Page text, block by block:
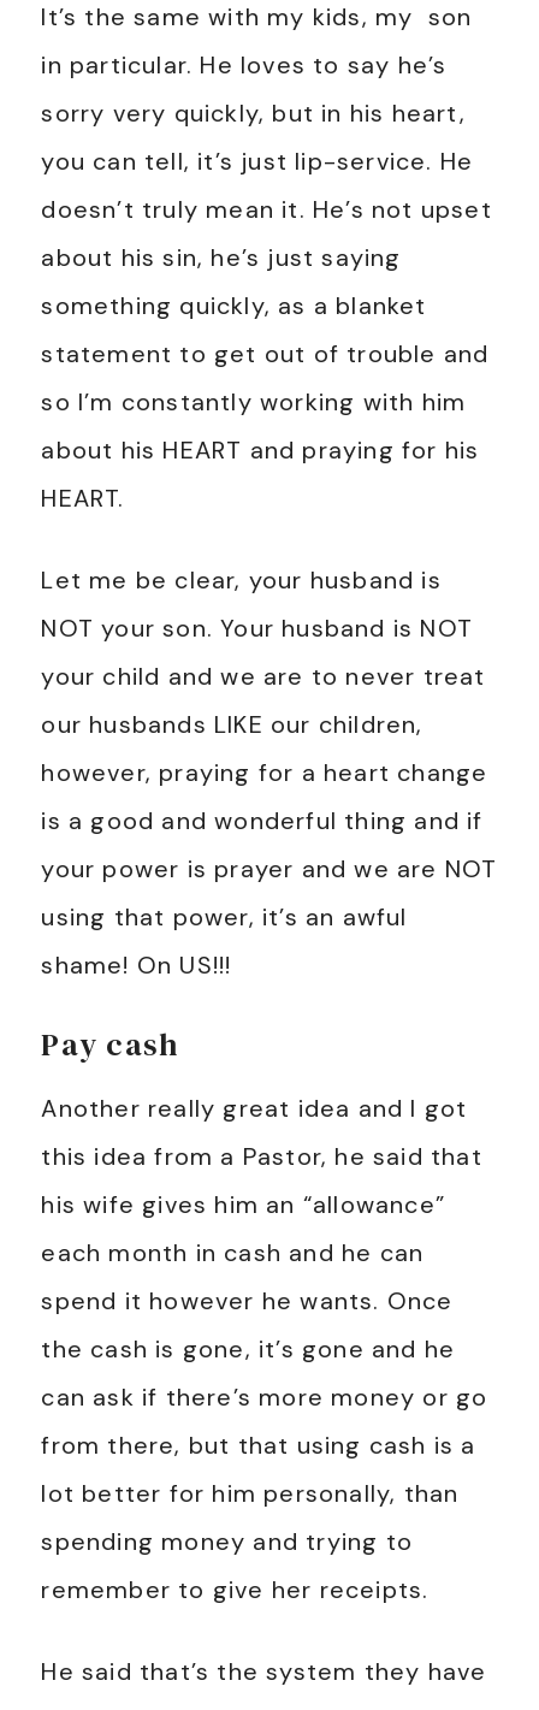
It’s the same with my kids, my son
in particular. He loves to say he’s
sorry very quickly, but in his heart,
you can tell, it’s just lip-service. He
doesn’t truly mean it. He’s not upset
about his sin, he’s just saying
something quickly, as a blanket
statement to get out of trouble and
so I’m constantly working with him
about his HEART and praying for his
HEART.
Let me be clear, your husband is
NOT your son. Your husband is NOT
your child and we are to never treat
our husbands LIKE our children,
however, praying for a heart change
is a good and wonderful thing and if
your power is prayer and we are NOT
using that power, it’s an awful
shame! On US!!!
Pay cash
Another really great idea and I got
this idea from a Pastor, he said that
his wife gives him an “allowance”
each month in cash and he can
spend it however he wants. Once
the cash is gone, it’s gone and he
can ask if there’s more money or go
from there, but that using cash is a
lot better for him personally, than
spending money and trying to
remember to give her receipts.
He said that’s the system they have